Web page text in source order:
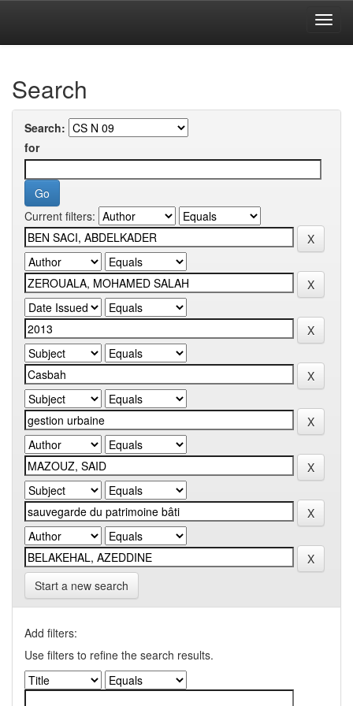
Search
Search:
for
Current filters:
Start a new search
Add filters:
Use filters to refine the search results.